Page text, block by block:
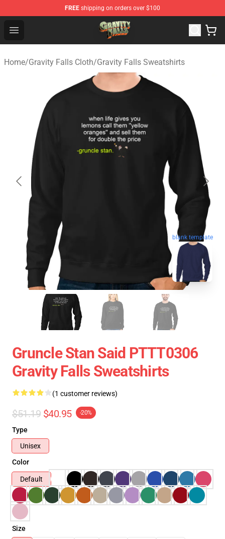
FREE shipping on orders over $100
Open menu
Gravity Falls Shop - Official Gravity Falls Merchandise
Home/Gravity Falls Cloth/Gravity Falls Sweatshirts
blank template
Gruncle Stan Said PTTT0306
Gravity Falls Sweatshirts
(1 customer reviews)
$51.19 $40.95 -20%
Type
Unisex
Color
Default
Size